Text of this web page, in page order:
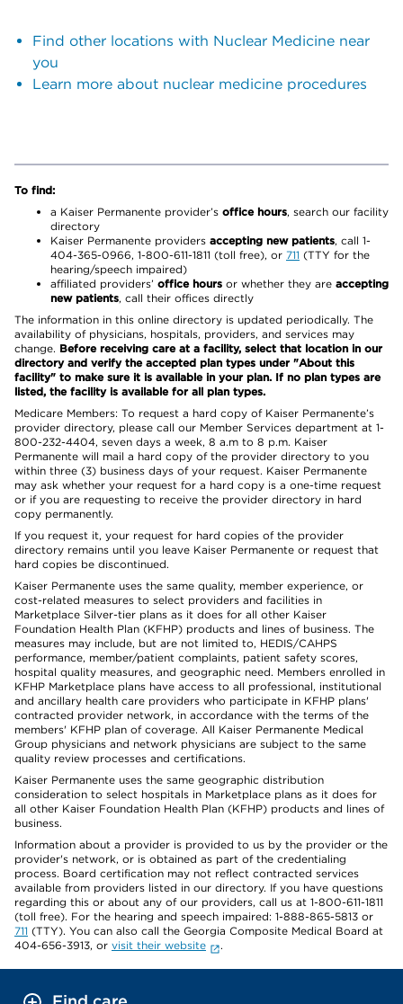
Find other locations with Nuclear Medicine near
you
Learn more about nuclear medicine procedures
To find:
a Kaiser Permanente provider’s office hours, search our facility
directory
Kaiser Permanente providers accepting new patients, call 1-
404-365-0966, 1-800-611-1811 (toll free), or 711 (TTY for the
hearing/speech impaired)
affiliated providers’ office hours or whether they are accepting
new patients, call their offices directly
The information in this online directory is updated periodically. The
availability of physicians, hospitals, providers, and services may
change. Before receiving care at a facility, select that location in our
directory and verify the accepted plan types under "About this
facility" to make sure it is available in your plan. If no plan types are
listed, the facility is available for all plan types.
Medicare Members: To request a hard copy of Kaiser Permanente’s
provider directory, please call our Member Services department at 1-
800-232-4404, seven days a week, 8 a.m to 8 p.m. Kaiser
Permanente will mail a hard copy of the provider directory to you
within three (3) business days of your request. Kaiser Permanente
may ask whether your request for a hard copy is a one-time request
or if you are requesting to receive the provider directory in hard
copy permanently.
If you request it, your request for hard copies of the provider
directory remains until you leave Kaiser Permanente or request that
hard copies be discontinued.
Kaiser Permanente uses the same quality, member experience, or
cost-related measures to select providers and facilities in
Marketplace Silver-tier plans as it does for all other Kaiser
Foundation Health Plan (KFHP) products and lines of business. The
measures may include, but are not limited to, HEDIS/CAHPS
performance, member/patient complaints, patient safety scores,
hospital quality measures, and geographic need. Members enrolled in
KFHP Marketplace plans have access to all professional, institutional
and ancillary health care providers who participate in KFHP plans'
contracted provider network, in accordance with the terms of the
members' KFHP plan of coverage. All Kaiser Permanente Medical
Group physicians and network physicians are subject to the same
quality review processes and certifications.
Kaiser Permanente uses the same geographic distribution
consideration to select hospitals in Marketplace plans as it does for
all other Kaiser Foundation Health Plan (KFHP) products and lines of
business.
Information about a provider is provided to us by the provider or the
provider's network, or is obtained as part of the credentialing
process. Board certification may not reflect contracted services
available from providers listed in our directory. If you have questions
regarding this or about any of our providers, call us at 1-800-611-1811
(toll free). For the hearing and speech impaired: 1-888-865-5813 or
711 (TTY). You can also call the Georgia Composite Medical Board at
404-656-3913, or visit their website .